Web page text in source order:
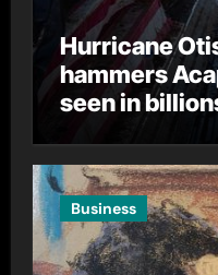
Hurricane
hammers
seen in
Business